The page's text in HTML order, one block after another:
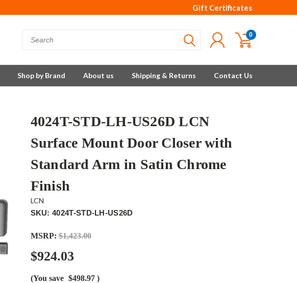
Gift Certificates
0
Shop by Brand About us Shipping & Returns Contact Us
4024T-STD-LH-US26D LCN
Surface Mount Door Closer with
Standard Arm in Satin Chrome
Finish
LCN
SKU: 4024T-STD-LH-US26D
MSRP: $1,423.00
$924.03
(You save $498.97 )